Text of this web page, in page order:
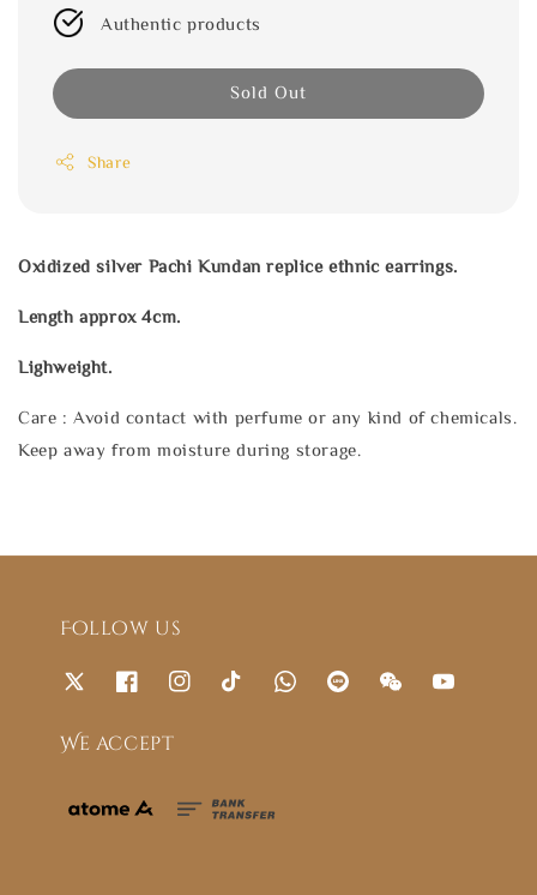
Authentic products
Sold Out
Share
Oxidized silver Pachi Kundan replice ethnic earrings.
Length approx 4cm.
Lighweight.
Care : Avoid contact with perfume or any kind of chemicals.
Keep away from moisture during storage.
Follow us
We accept